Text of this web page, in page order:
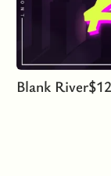
Blank River$12